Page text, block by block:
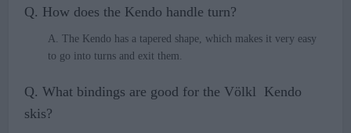
Q. How does the Kendo handle turn?
A. The Kendo has a tapered shape, which makes it very easy
to go into turns and exit them.
Q. What bindings are good for the Völkl Kendo
skis?